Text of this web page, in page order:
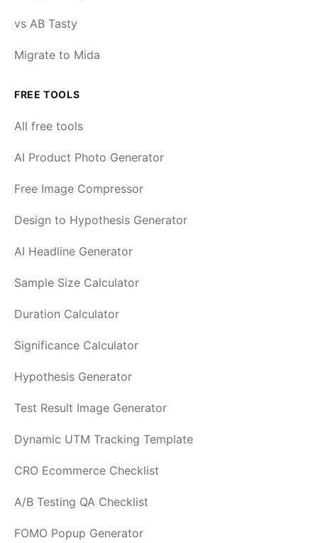
vs AB Tasty
Migrate to Mida
FREE TOOLS
All free tools
AI Product Photo Generator
Free Image Compressor
Design to Hypothesis Generator
AI Headline Generator
Sample Size Calculator
Duration Calculator
Significance Calculator
Hypothesis Generator
Test Result Image Generator
Dynamic UTM Tracking Template
CRO Ecommerce Checklist
A/B Testing QA Checklist
FOMO Popup Generator